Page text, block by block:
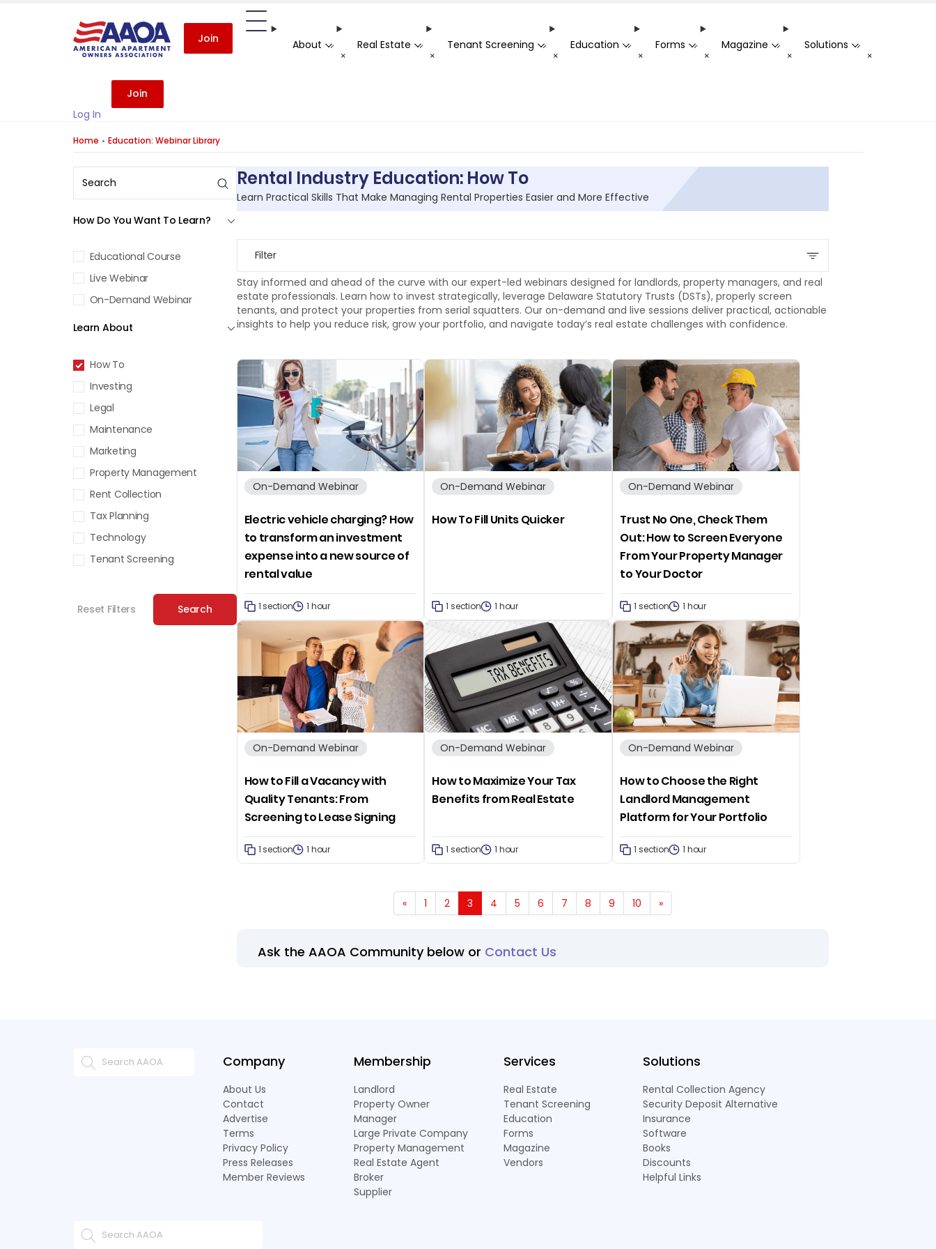
Join About -
+
Real Estate -
+
Tenant Screening -
+
Education -
+
Forms -
+
Magazine -
+
Solutions -
+
Log In
Join
Home Education: Webinar Library
How Do You Want To Learn?
Educational Course
Live Webinar
On-Demand Webinar
Learn About
How To
Investing
Legal
Maintenance
Marketing
Property Management
Rent Collection
Tax Planning
Technology
Tenant Screening
Reset Filters Search
Rental Industry Education: How To
Learn Practical Skills That Make Managing Rental Properties Easier and More Effective
Filter
Stay informed and ahead of the curve with our expert-led webinars designed for landlords, property managers, and real
estate professionals. Learn how to invest strategically, leverage Delaware Statutory Trusts (DSTs), properly screen
tenants, and protect your properties from serial squatters. Our on-demand and live sessions deliver practical, actionable
insights to help you reduce risk, grow your portfolio, and navigate today’s real estate challenges with confidence.
On-Demand Webinar
Electric vehicle charging? How
to transform an investment
expense into a new source of
rental value
1 section 1 hour
On-Demand Webinar
How To Fill Units Quicker
1 section 1 hour
On-Demand Webinar
Trust No One, Check Them
Out: How to Screen Everyone
From Your Property Manager
to Your Doctor
1 section 1 hour
On-Demand Webinar
How to Fill a Vacancy with
Quality Tenants: From
Screening to Lease Signing
1 section 1 hour
On-Demand Webinar
How to Maximize Your Tax
Benefits from Real Estate
1 section 1 hour
On-Demand Webinar
How to Choose the Right
Landlord Management
Platform for Your Portfolio
1 section 1 hour
« 1 2 3 4 5 6 7 8 9 10 »
Ask the AAOA Community below or Contact Us
Company
About Us
Contact
Advertise
Terms
Privacy Policy
Press Releases
Member Reviews
Membership
Landlord
Property Owner
Manager
Large Private Company
Property Management
Real Estate Agent
Broker
Supplier
Services
Real Estate
Tenant Screening
Education
Forms
Magazine
Vendors
Solutions
Rental Collection Agency
Security Deposit Alternative
Insurance
Software
Books
Discounts
Helpful Links